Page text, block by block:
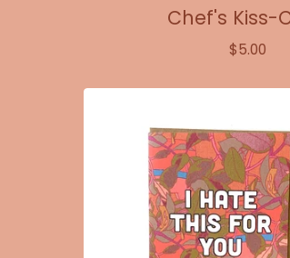
Chef's Kiss-
$5.00